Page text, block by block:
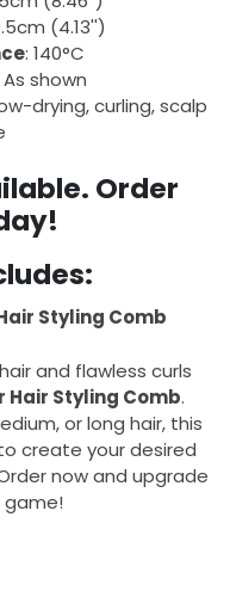
(4.13'')
: 140°C
As shown
drying, curling, scalp
Order
Styling Comb
and flawless curls
Hair Styling Comb.
or long hair, this
create your desired
now and upgrade
game!